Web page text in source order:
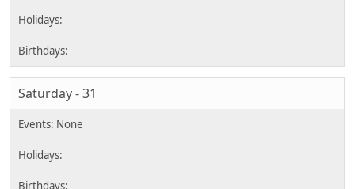
Saturday - 31